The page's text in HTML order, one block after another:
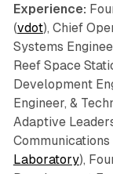
Experience:
(vdot), Chief
Systems
Reef Space
Development
Engineer, &
Adaptive
Communications
Laboratory),